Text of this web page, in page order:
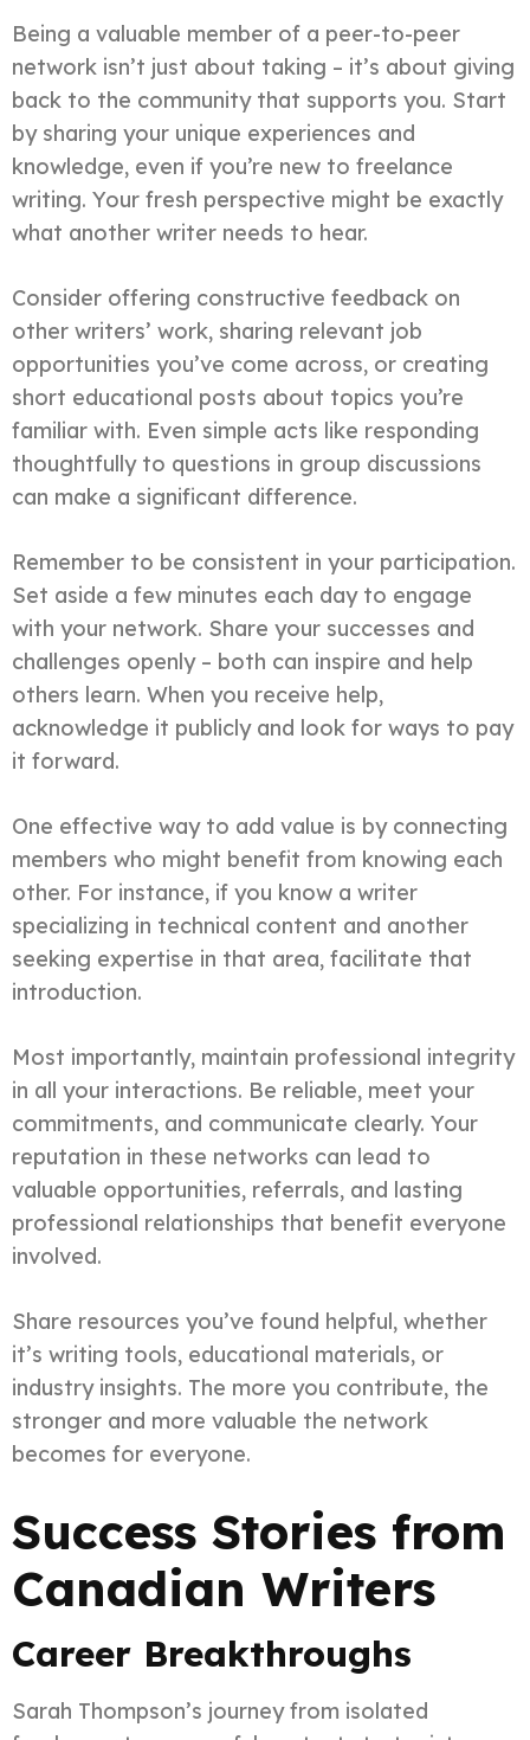
Being a valuable member of a peer-to-peer
network isn’t just about taking – it’s about giving
back to the community that supports you. Start
by sharing your unique experiences and
knowledge, even if you’re new to freelance
writing. Your fresh perspective might be exactly
what another writer needs to hear.
Consider offering constructive feedback on
other writers’ work, sharing relevant job
opportunities you’ve come across, or creating
short educational posts about topics you’re
familiar with. Even simple acts like responding
thoughtfully to questions in group discussions
can make a significant difference.
Remember to be consistent in your participation.
Set aside a few minutes each day to engage
with your network. Share your successes and
challenges openly – both can inspire and help
others learn. When you receive help,
acknowledge it publicly and look for ways to pay
it forward.
One effective way to add value is by connecting
members who might benefit from knowing each
other. For instance, if you know a writer
specializing in technical content and another
seeking expertise in that area, facilitate that
introduction.
Most importantly, maintain professional integrity
in all your interactions. Be reliable, meet your
commitments, and communicate clearly. Your
reputation in these networks can lead to
valuable opportunities, referrals, and lasting
professional relationships that benefit everyone
involved.
Share resources you’ve found helpful, whether
it’s writing tools, educational materials, or
industry insights. The more you contribute, the
stronger and more valuable the network
becomes for everyone.
Success Stories from
Canadian Writers
Career Breakthroughs
Sarah Thompson’s journey from isolated